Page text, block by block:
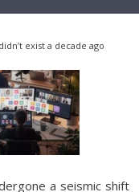
exist a decade ago
a seismic shift